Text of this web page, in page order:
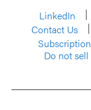
LinkedIn
Contact Us
Do not